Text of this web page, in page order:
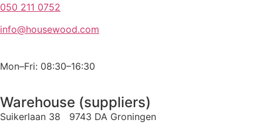
050 211 0752
info@housewood.com
Mon–Fri: 08:30–16:30
Warehouse (suppliers)
Suikerlaan 38 9743 DA Groningen